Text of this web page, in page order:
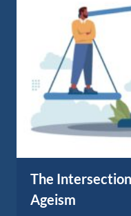
The
Ageism